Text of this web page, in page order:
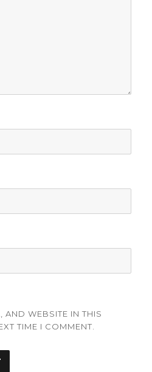
AND WEBSITE IN THIS
TIME I COMMENT.